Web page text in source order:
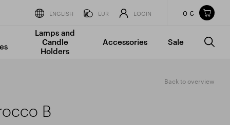
Items in your shopping cart
TOTAL PRICE
0 €
Incl. VAT
0 €
ENGLISH EUR LOGIN 0 €
Lamps and
Candle
Holders
Accessories Sale
Back to overview
B